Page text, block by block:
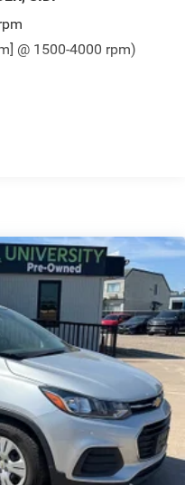
@ 1500-4000 rpm)